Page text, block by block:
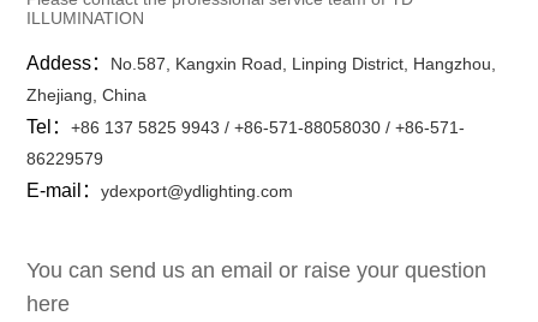
ILLUMINATION
Addess： No.587, Kangxin Road, Linping District, Hangzhou,
Zhejiang, China
Tel：+86 137 5825 9943 / +86-571-88058030 / +86-571-
86229579
E-mail：ydexport@ydlighting.com
You can send us an email or raise your question
here